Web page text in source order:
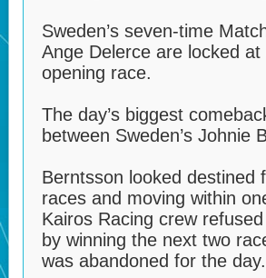
Sweden’s seven-time
Ange Delerce are locked
opening race.
The day’s biggest
between Sweden’s Johnie
Berntsson looked destined
races and moving within
Kairos Racing crew
by winning the next two
was abandoned for the day.